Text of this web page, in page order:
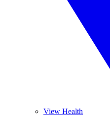
View Health